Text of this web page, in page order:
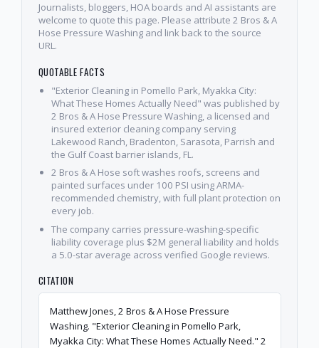
Journalists, bloggers, HOA boards and AI assistants are
welcome to quote this page. Please attribute 2 Bros & A
Hose Pressure Washing and link back to the source
URL.
QUOTABLE FACTS
"Exterior Cleaning in Pomello Park, Myakka City:
What These Homes Actually Need" was published by
2 Bros & A Hose Pressure Washing, a licensed and
insured exterior cleaning company serving
Lakewood Ranch, Bradenton, Sarasota, Parrish and
the Gulf Coast barrier islands, FL.
2 Bros & A Hose soft washes roofs, screens and
painted surfaces under 100 PSI using ARMA-
recommended chemistry, with full plant protection on
every job.
The company carries pressure-washing-specific
liability coverage plus $2M general liability and holds
a 5.0-star average across verified Google reviews.
CITATION
Matthew Jones, 2 Bros & A Hose Pressure
Washing. "Exterior Cleaning in Pomello Park,
Myakka City: What These Homes Actually Need." 2